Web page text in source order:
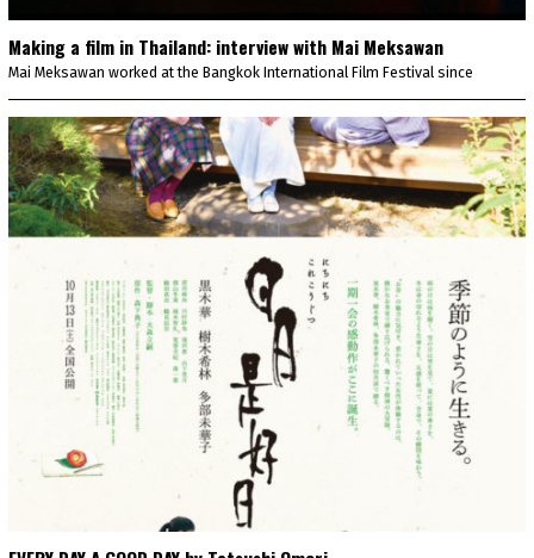
Making a film in Thailand: interview with Mai Meksawan
Mai Meksawan worked at the Bangkok International Film Festival since